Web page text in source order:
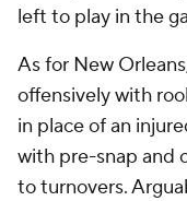
left to play in the
As for New
offensively with
in place of an
with pre-snap and
to turnovers.